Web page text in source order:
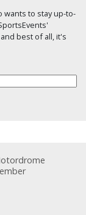
to stay up-to-
best of all, it's